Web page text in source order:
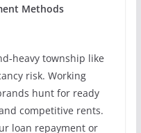
Methods
township like
risk. Working
hunt for ready
competitive rents.
loan repayment or